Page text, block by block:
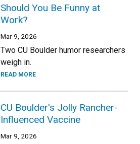
Should You Be Funny at
Work?
Mar 9, 2026
Two CU Boulder humor researchers
weigh in.
READ MORE
CU Boulder's Jolly Rancher-
Influenced Vaccine
Mar 9, 2026